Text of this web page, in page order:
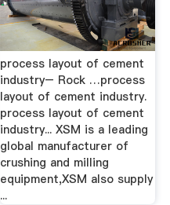
process layout of cement
industry– Rock …process
layout of cement industry.
process layout of cement
industry... XSM is a leading
global manufacturer of
crushing and milling
equipment,XSM also supply
...